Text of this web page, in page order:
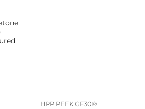
HPP PEEK GF30®